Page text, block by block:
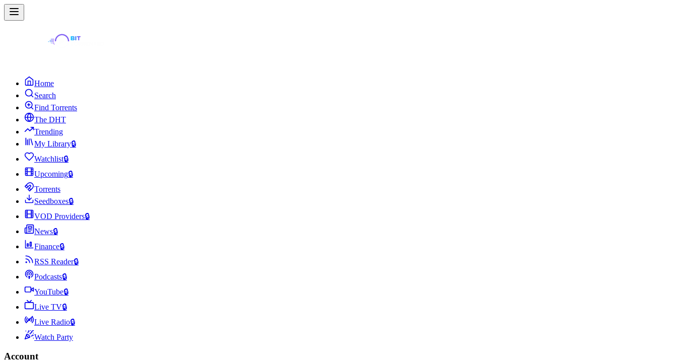
Home
Search
Find Torrents
The DHT
Trending
My Library🔒
Watchlist🔒
Upcoming🔒
Torrents
Seedboxes🔒
VOD Providers🔒
News🔒
Finance🔒
RSS Reader🔒
Podcasts🔒
YouTube🔒
Live TV🔒
Live Radio🔒
Watch Party
Account